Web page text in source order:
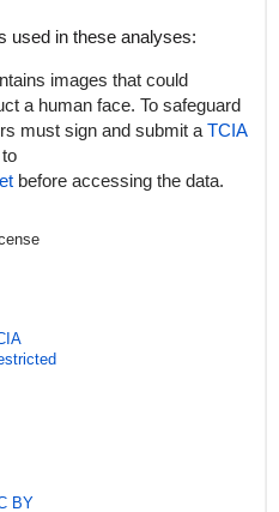
used in these analyses:
images that could
face. To safeguard
must sign and submit a TCIA
before accessing the data.
BY